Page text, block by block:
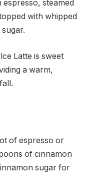
steamed
with whipped
Latte is sweet
a warm,
of espresso or
of cinnamon
sugar for